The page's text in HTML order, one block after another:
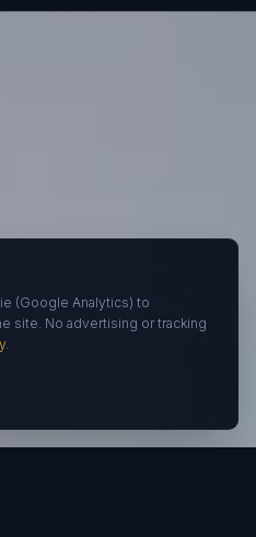
(Google Analytics) to
site. No advertising or tracking
.